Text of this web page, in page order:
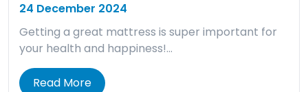
24 December 2024
Getting a great mattress is super important for
your health and happiness!…
Read More